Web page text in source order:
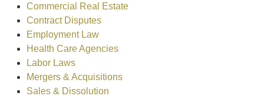
Commercial Real Estate
Contract Disputes
Employment Law
Health Care Agencies
Labor Laws
Mergers & Acquisitions
Sales & Dissolution